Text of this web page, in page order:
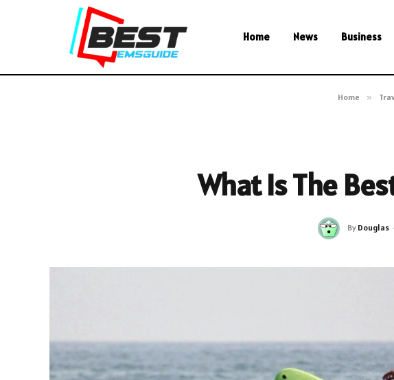
Home News Business
Home »
What Is The
By Douglas